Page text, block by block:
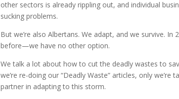
other sectors is already rippling out, and individual
sucking problems.
But we’re also Albertans. We adapt, and we survive.
before—we have no other option.
We talk a lot about how to cut the deadly wastes to
we’re re-doing our “Deadly Waste” articles, only
partner in adapting to this storm.